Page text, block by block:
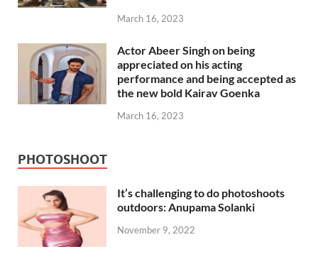
March 16, 2023
Actor Abeer Singh on being
appreciated on his acting
performance and being accepted as
the new bold Kairav Goenka
March 16, 2023
PHOTOSHOOT
It’s challenging to do photoshoots
outdoors: Anupama Solanki
November 9, 2022